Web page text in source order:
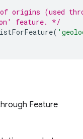
origins (used
feature. */
(
Feature